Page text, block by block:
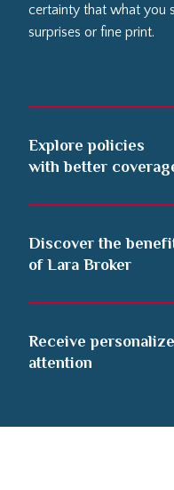
certainty that what you
surprises or fine print.
Explore policies
with better
Discover the
of Lara Broker
Receive
attention